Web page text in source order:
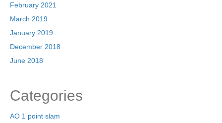
February 2021
March 2019
January 2019
December 2018
June 2018
Categories
AO 1 point slam